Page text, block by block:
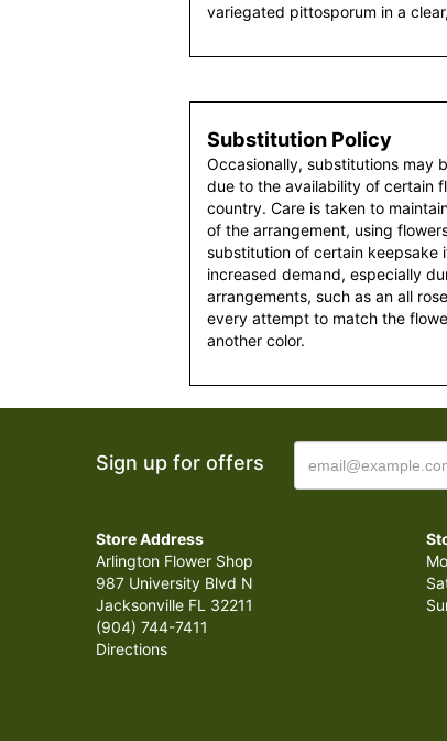
variegated pittosporum in a
Substitution Policy
Occasionally, substitutions may
due to the availability of certain
country. Care is taken to
of the arrangement, using
substitution of certain keepsake
increased demand, especially
arrangements, such as an all
every attempt to match the
another color.
Sign up for offers
Store Address
Arlington Flower Shop
987 University Blvd N
Jacksonville FL 32211
(904) 744-7411
Directions